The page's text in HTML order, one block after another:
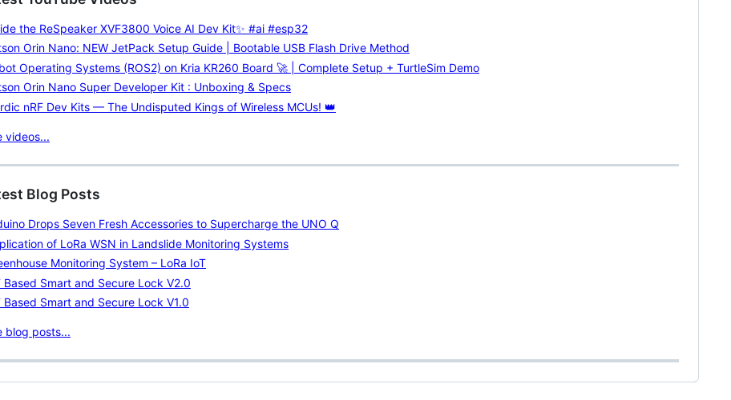
the ReSpeaker XVF3800 Voice AI Dev Kit✨ #ai #esp32
Orin Nano: NEW JetPack Setup Guide | Bootable USB Flash Drive Method
Operating Systems (ROS2) on Kria KR260 Board 🚀 | Complete Setup + TurtleSim Demo
Orin Nano Super Developer Kit : Unboxing & Specs
nRF Dev Kits — The Undisputed Kings of Wireless MCUs! 👑
videos...
Blog Posts
Drops Seven Fresh Accessories to Supercharge the UNO Q
of LoRa WSN in Landslide Monitoring Systems
Monitoring System – LoRa IoT
Based Smart and Secure Lock V2.0
Based Smart and Secure Lock V1.0
blog posts...